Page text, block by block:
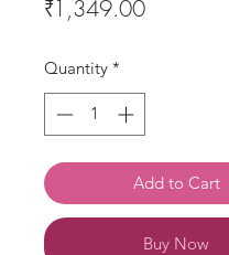
₹1,349.00Price
Quantity *
Add to Cart
Buy Now